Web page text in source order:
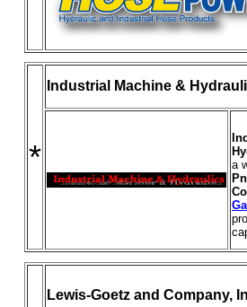
*
Industrial Machine &
a
Lewis-Goetz and Company,